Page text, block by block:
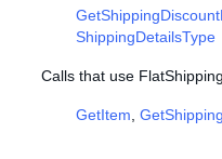
ShippingDetailsType
Calls that use
GetItem